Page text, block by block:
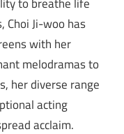
Choi Ji-woo has
with her
melodramas to
her diverse range
acting
acclaim.